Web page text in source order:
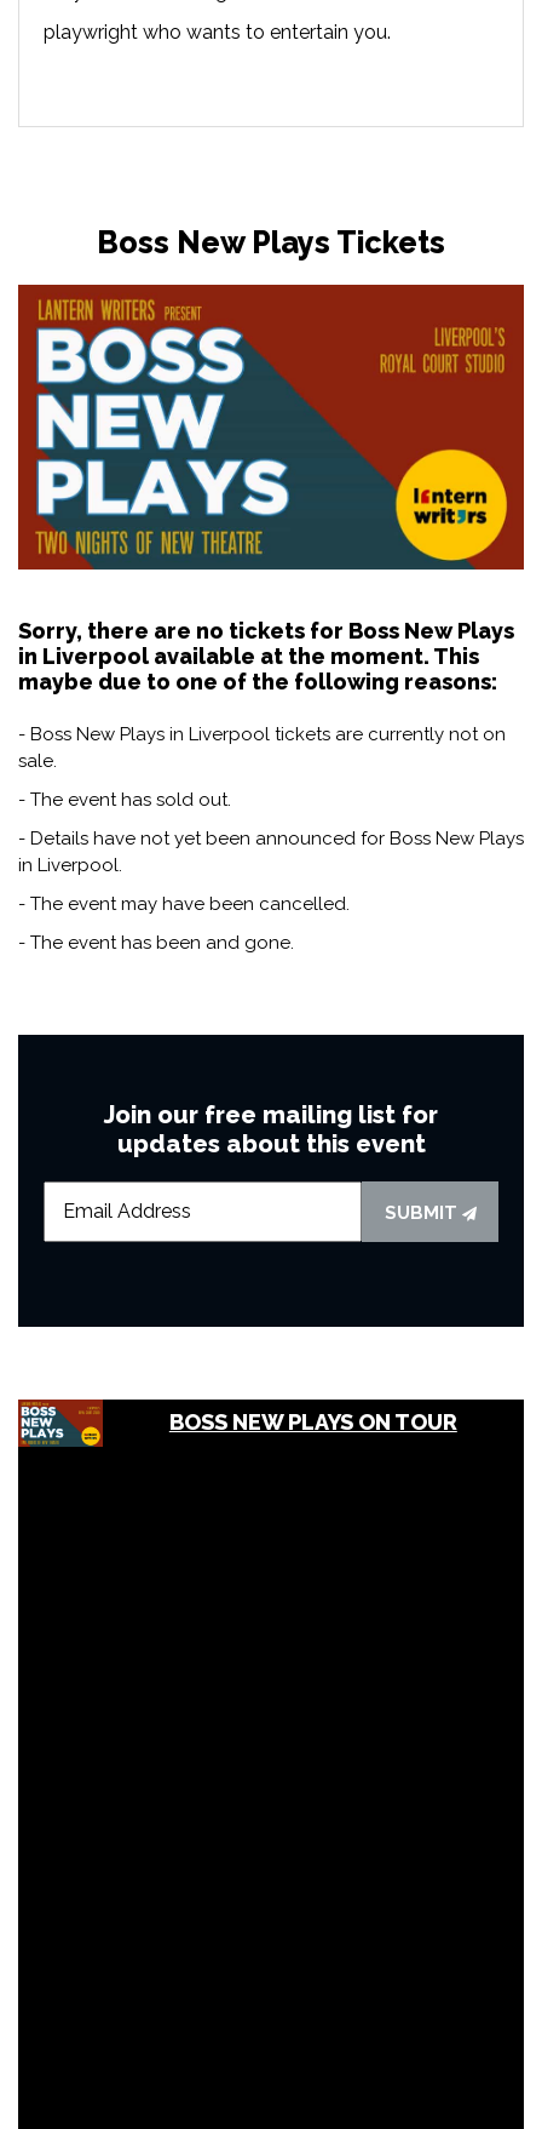
playwright who wants to entertain you.
Boss New Plays Tickets
Sorry, there are no tickets for Boss New Plays
in Liverpool available at the moment. This
maybe due to one of the following reasons:
- Boss New Plays in Liverpool tickets are currently not on
sale.
- The event has sold out.
- Details have not yet been announced for Boss New Plays
in Liverpool.
- The event may have been cancelled.
- The event has been and gone.
Join our free mailing list for
updates about this event
SUBMIT
BOSS NEW PLAYS ON TOUR